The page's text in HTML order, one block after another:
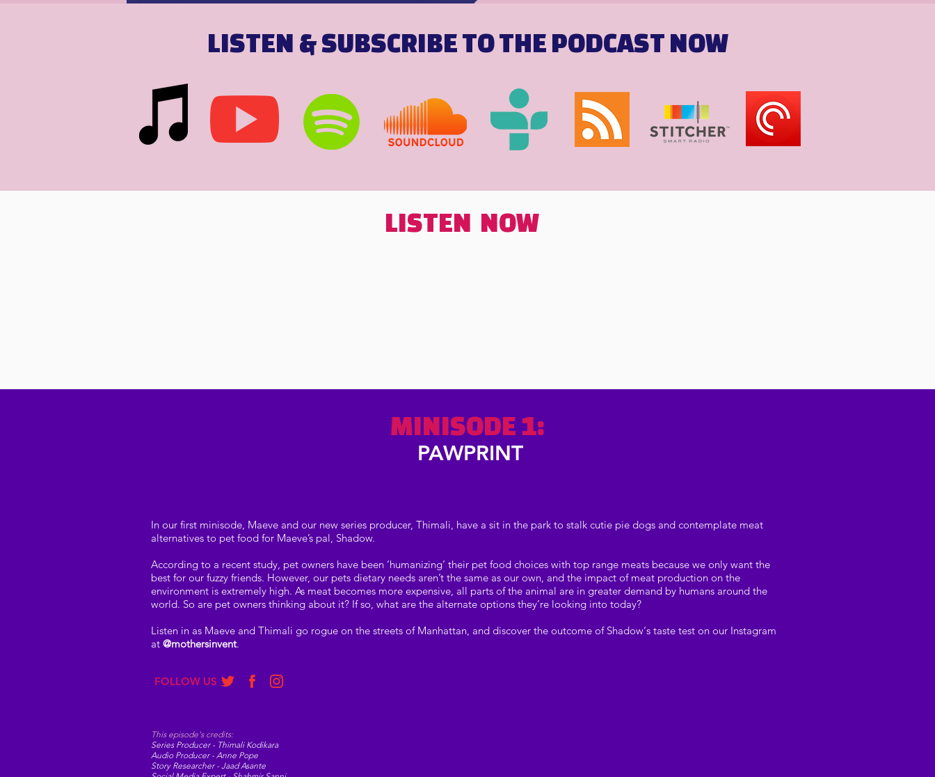
LISTEN & SUBSCRIBE TO THE PODCAST NOW
LISTEN NOW
MINISODE 1:
PAWPRINT
In our first minisode, Maeve and our new series producer, Thimali, have a sit in the park to stalk cutie pie dogs and contemplate meat
alternatives to pet food for Maeve’s pal, Shadow.
According to a recent study, pet owners have been ‘humanizing’ their pet food choices with top range meats because we only want the
best for our fuzzy friends. However, our pets dietary needs aren’t the same as our own, and the impact of meat production on the
environment is extremely high. As meat becomes more expensive, all parts of the animal are in greater demand by humans around the
world. So are pet owners thinking about it? If so, what are the alternate options they’re looking into today?
Listen in as Maeve and Thimali go rogue on the streets of Manhattan, and discover the outcome of Shadow‘s taste test on our Instagram
at @mothersinvent.
This episode's credits:
Series Producer - Thimali Kodikara
Audio Producer - Anne Pope
Story Researcher - Jaad Asante
FOLLOW US